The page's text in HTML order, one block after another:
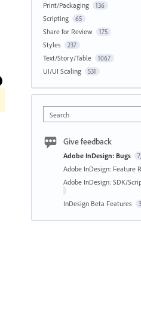
Print/Packaging 136
Scripting 65
Share for Review 175
Styles 237
Text/Story/Table 1067
UI/UI Scaling 531
Search
Give feedback
Adobe InDesign: Bugs
Adobe InDesign: Feature
Adobe InDesign: SDK/
InDesign Beta Features